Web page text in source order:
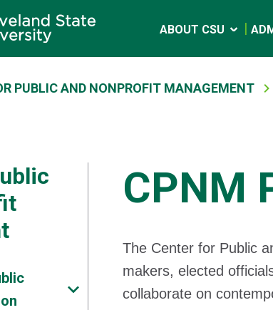
ABOUT CSU
PUBLIC AND NONPROFIT MANAGEMENT
CPNM
The Center for Public
makers, elected
collaborate on